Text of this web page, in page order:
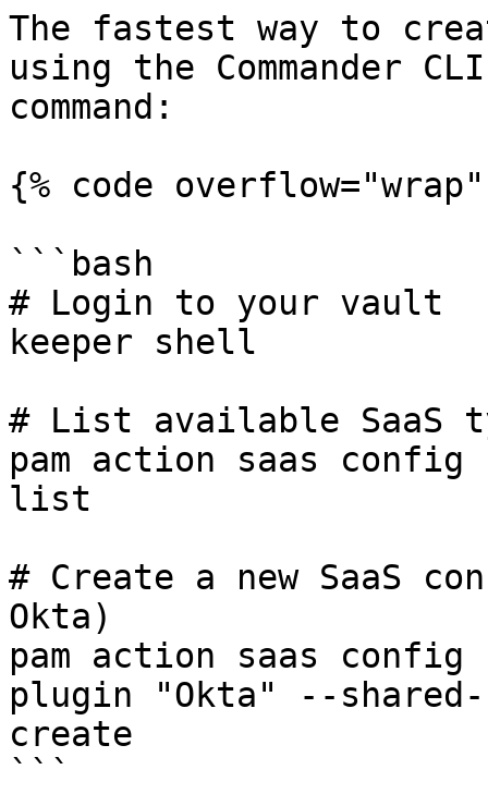
The fastest way to
using the Commander
command:
{% code
```bash
# Login to your vault
keeper shell
# List available SaaS
pam action saas config
list
# Create a new SaaS
Okta)
pam action saas config
plugin "Okta" --shared-
create
```